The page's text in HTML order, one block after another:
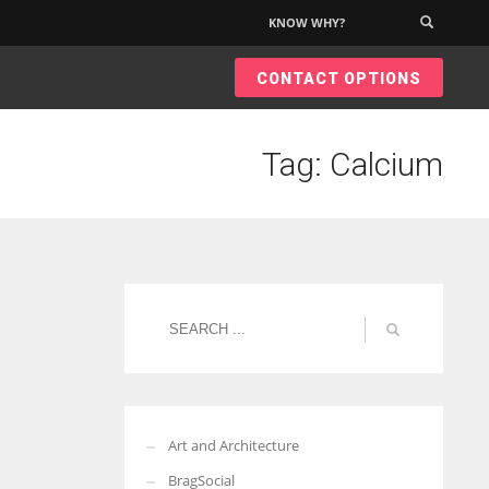
KNOW WHY?
CONTACT OPTIONS
Tag: Calcium
Art and Architecture
BragSocial